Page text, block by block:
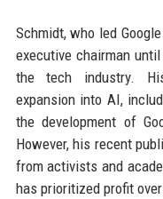
Schmidt, who led
executive chairman
the tech industry.
expansion into AI,
the development of
However, his recent
from activists and
has prioritized profit